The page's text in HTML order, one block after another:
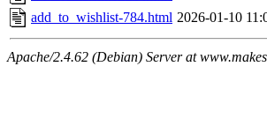
add_to_wishlist-784.html 2026-01-10
Apache/2.4.62 (Debian) Server at